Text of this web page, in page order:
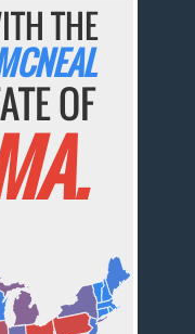
THE
OF